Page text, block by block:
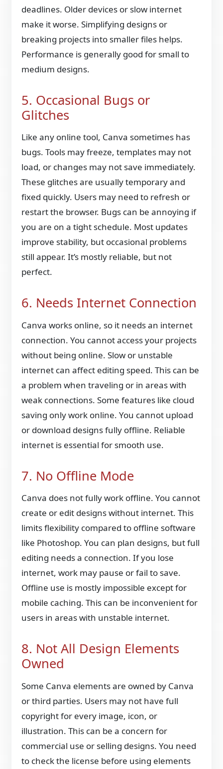
deadlines. Older devices or slow internet
make it worse. Simplifying designs or
breaking projects into smaller files helps.
Performance is generally good for small to
medium designs.
5. Occasional Bugs or
Glitches
Like any online tool, Canva sometimes has
bugs. Tools may freeze, templates may not
load, or changes may not save immediately.
These glitches are usually temporary and
fixed quickly. Users may need to refresh or
restart the browser. Bugs can be annoying if
you are on a tight schedule. Most updates
improve stability, but occasional problems
still appear. It’s mostly reliable, but not
perfect.
6. Needs Internet Connection
Canva works online, so it needs an internet
connection. You cannot access your projects
without being online. Slow or unstable
internet can affect editing speed. This can be
a problem when traveling or in areas with
weak connections. Some features like cloud
saving only work online. You cannot upload
or download designs fully offline. Reliable
internet is essential for smooth use.
7. No Offline Mode
Canva does not fully work offline. You cannot
create or edit designs without internet. This
limits flexibility compared to offline software
like Photoshop. You can plan designs, but full
editing needs a connection. If you lose
internet, work may pause or fail to save.
Offline use is mostly impossible except for
mobile caching. This can be inconvenient for
users in areas with unstable internet.
8. Not All Design Elements
Owned
Some Canva elements are owned by Canva
or third parties. Users may not have full
copyright for every image, icon, or
illustration. This can be a concern for
commercial use or selling designs. You need
to check the license before using elements